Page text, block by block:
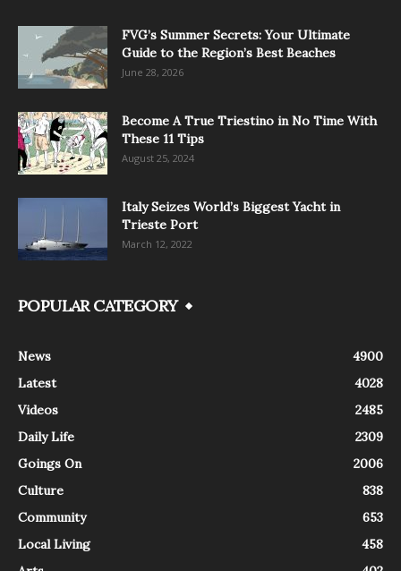
FVG’s Summer Secrets: Your Ultimate
Guide to the Region’s Best Beaches
June 28, 2026
Become A True Triestino in No Time With
These 11 Tips
August 25, 2024
Italy Seizes World’s Biggest Yacht in
Trieste Port
March 12, 2022
POPULAR CATEGORY
News
4900
Latest
4028
Videos
2485
Daily Life
2309
Goings On
2006
Culture
838
Community
653
Local Living
458